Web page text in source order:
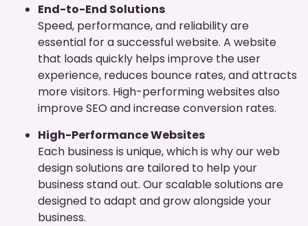
End-to-End Solutions
Speed, performance, and reliability are
essential for a successful website. A website
that loads quickly helps improve the user
experience, reduces bounce rates, and attracts
more visitors. High-performing websites also
improve SEO and increase conversion rates.
High-Performance Websites
Each business is unique, which is why our web
design solutions are tailored to help your
business stand out. Our scalable solutions are
designed to adapt and grow alongside your
business.